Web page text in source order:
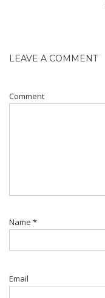
LEAVE A COMMENT
Comment
Name *
Email